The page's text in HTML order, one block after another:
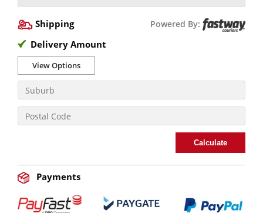
Shipping Powered By:
Delivery Amount
View Options
Calculate
Payments